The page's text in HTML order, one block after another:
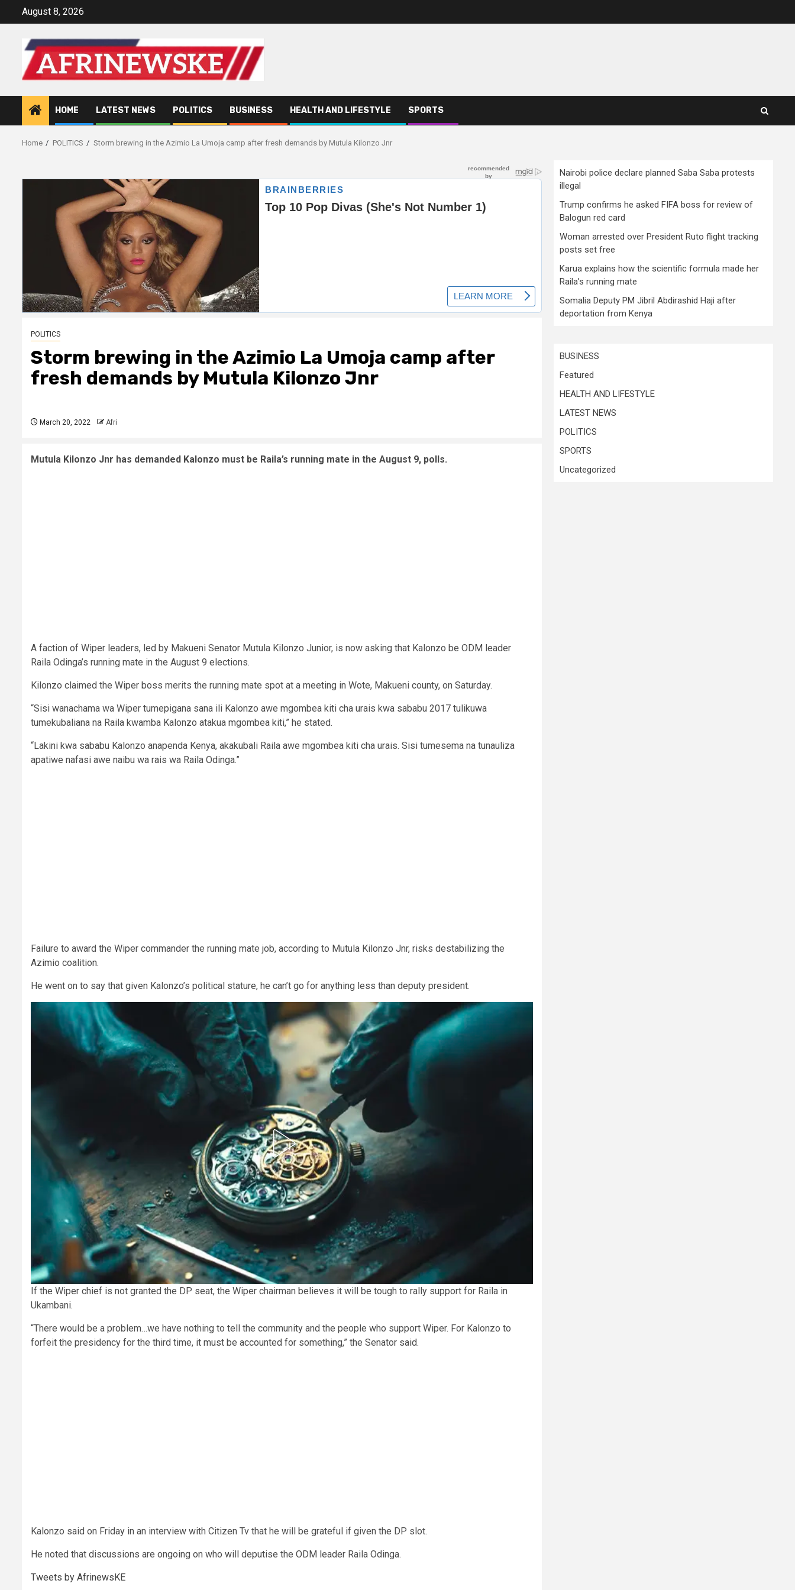
August 8, 2026
HOME LATEST NEWS POLITICS BUSINESS HEALTH AND LIFESTYLE SPORTS
Home POLITICS Storm brewing in the Azimio La Umoja camp after fresh demands by Mutula Kilonzo Jnr
POLITICS
Storm brewing in the Azimio La Umoja camp after
fresh demands by Mutula Kilonzo Jnr
March 20, 2022 Afri
Mutula Kilonzo Jnr has demanded Kalonzo must be Raila’s running mate in the August 9, polls.
A faction of Wiper leaders, led by Makueni Senator Mutula Kilonzo Junior, is now asking that Kalonzo be ODM leader
Raila Odinga’s running mate in the August 9 elections.
Kilonzo claimed the Wiper boss merits the running mate spot at a meeting in Wote, Makueni county, on Saturday.
“Sisi wanachama wa Wiper tumepigana sana ili Kalonzo awe mgombea kiti cha urais kwa sababu 2017 tulikuwa
tumekubaliana na Raila kwamba Kalonzo atakua mgombea kiti,” he stated.
“Lakini kwa sababu Kalonzo anapenda Kenya, akakubali Raila awe mgombea kiti cha urais. Sisi tumesema na tunauliza
apatiwe nafasi awe naibu wa rais wa Raila Odinga.”
Failure to award the Wiper commander the running mate job, according to Mutula Kilonzo Jnr, risks destabilizing the
Azimio coalition.
He went on to say that given Kalonzo’s political stature, he can’t go for anything less than deputy president.
If the Wiper chief is not granted the DP seat, the Wiper chairman believes it will be tough to rally support for Raila in
Ukambani.
“There would be a problem…we have nothing to tell the community and the people who support Wiper. For Kalonzo to
forfeit the presidency for the third time, it must be accounted for something,” the Senator said.
Kalonzo said on Friday in an interview with Citizen Tv that he will be grateful if given the DP slot.
He noted that discussions are ongoing on who will deputise the ODM leader Raila Odinga.
Tweets by AfrinewsKE
Nairobi police declare planned Saba Saba protests
illegal
Trump confirms he asked FIFA boss for review of
Balogun red card
Woman arrested over President Ruto flight tracking
posts set free
Karua explains how the scientific formula made her
Raila’s running mate
Somalia Deputy PM Jibril Abdirashid Haji after
deportation from Kenya
BUSINESS
Featured
HEALTH AND LIFESTYLE
LATEST NEWS
POLITICS
SPORTS
Uncategorized